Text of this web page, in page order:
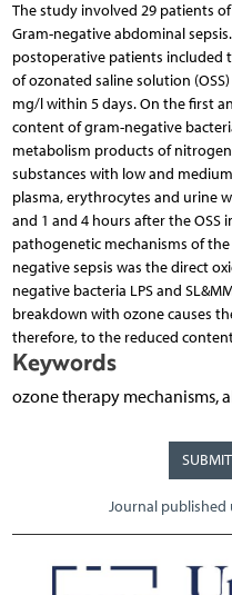
The study involved 29 patients
Gram-negative abdominal
postoperative patients included
of ozonated saline solution
mg/l within 5 days. On the first
content of gram-negative
metabolism products of
substances with low and
plasma, erythrocytes and urine
and 1 and 4 hours after the
pathogenetic mechanisms of
negative sepsis was the direct
negative bacteria LPS and
breakdown with ozone causes
therefore, to the reduced
Keywords
ozone therapy mechanisms,
Journal